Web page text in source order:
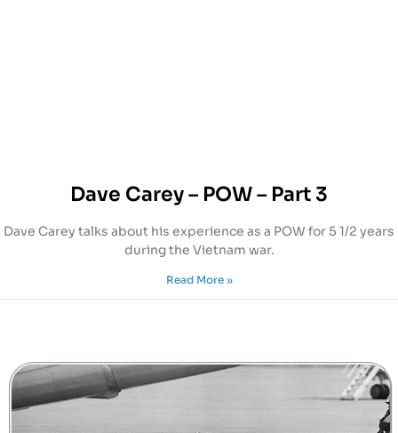
Dave Carey – POW – Part 3
Dave Carey talks about his experience as a POW for 5 1/2 years
during the Vietnam war.
Read More »